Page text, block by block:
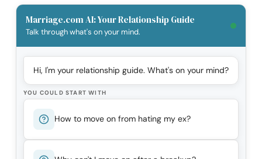
Marriage.com AI: Your Relationship Guide
Talk through what's on your mind.
Hi, I'm your relationship guide. What's on your mind?
YOU COULD START WITH
How to move on from hating my ex?